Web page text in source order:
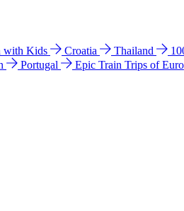
with Kids Croatia Thailand
Portugal Epic Train Trips of